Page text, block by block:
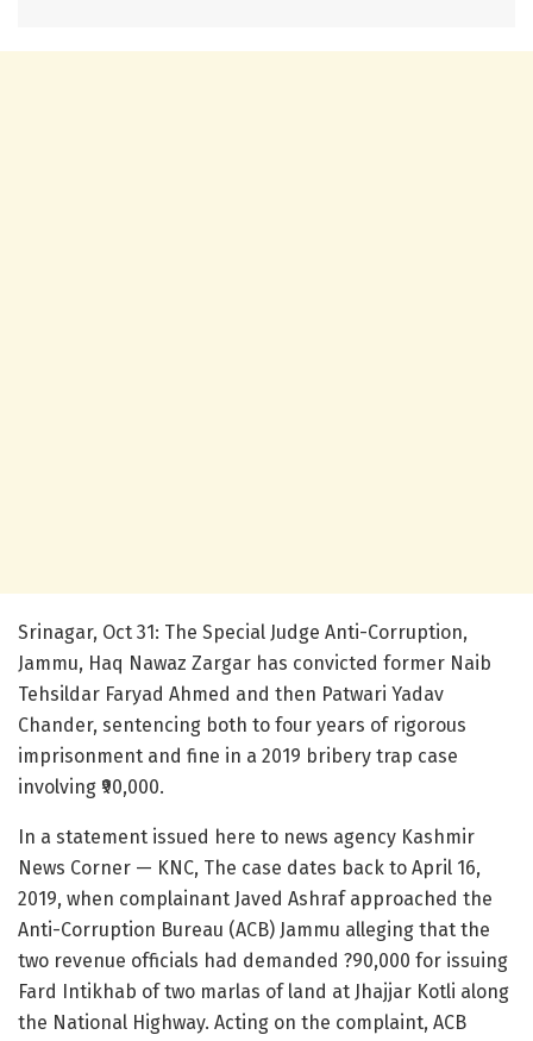
Srinagar, Oct 31: The Special Judge Anti-Corruption,
Jammu, Haq Nawaz Zargar has convicted former Naib
Tehsildar Faryad Ahmed and then Patwari Yadav
Chander, sentencing both to four years of rigorous
imprisonment and fine in a 2019 bribery trap case
involving ₹90,000.
In a statement issued here to news agency Kashmir
News Corner — KNC, The case dates back to April 16,
2019, when complainant Javed Ashraf approached the
Anti-Corruption Bureau (ACB) Jammu alleging that the
two revenue officials had demanded ?90,000 for issuing
Fard Intikhab of two marlas of land at Jhajjar Kotli along
the National Highway. Acting on the complaint, ACB